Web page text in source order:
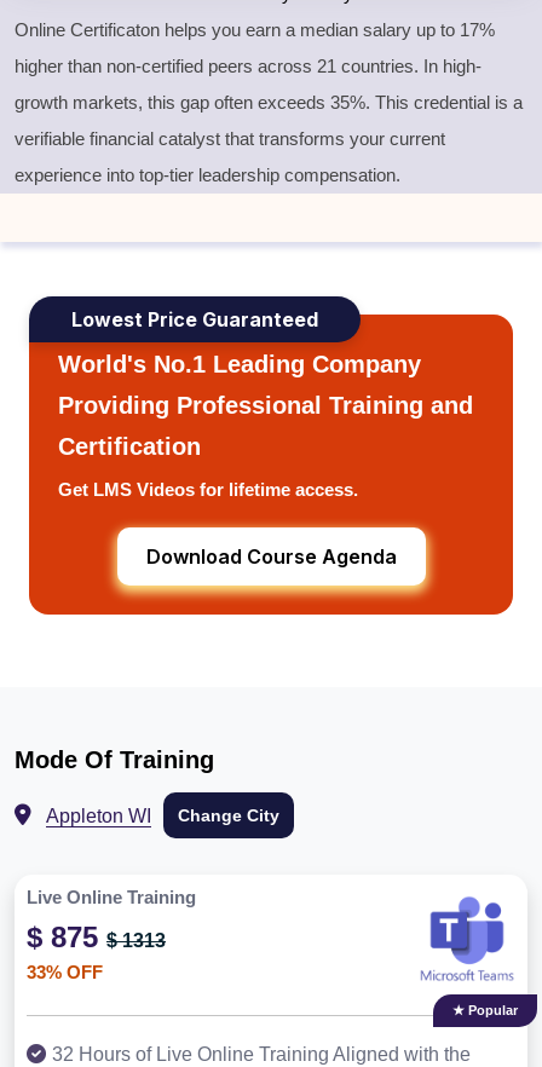
Online Certificaton helps you earn a median salary up to 17%
higher than non-certified peers across 21 countries. In high-
growth markets, this gap often exceeds 35%. This credential is a
verifiable financial catalyst that transforms your current
experience into top-tier leadership compensation.
Lowest Price Guaranteed
World's No.1 Leading Company
Providing Professional Training and
Certification
Get LMS Videos for lifetime access.
Download Course Agenda
Mode Of Training
Appleton WI Change City
Live Online Training
$ 875 $ 1313
33% OFF
★ Popular
32 Hours of Live Online Training Aligned with the